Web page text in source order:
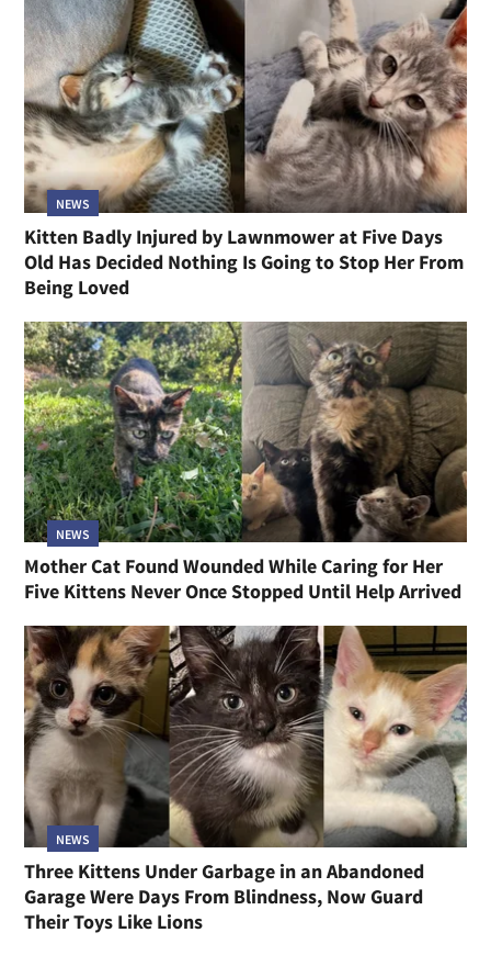
NEWS
Kitten Badly Injured by Lawnmower at Five Days
Old Has Decided Nothing Is Going to Stop Her From
Being Loved
NEWS
Mother Cat Found Wounded While Caring for Her
Five Kittens Never Once Stopped Until Help Arrived
NEWS
Three Kittens Under Garbage in an Abandoned
Garage Were Days From Blindness, Now Guard
Their Toys Like Lions